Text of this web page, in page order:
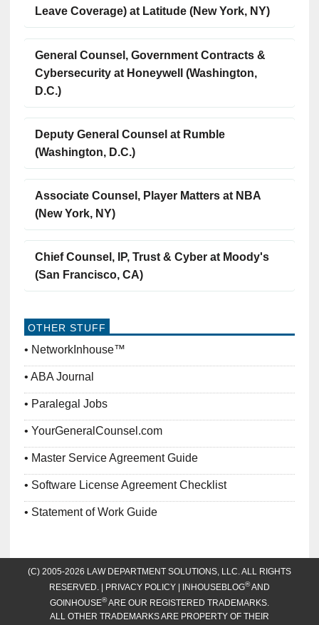
Leave Coverage) at Latitude (New York, NY)
General Counsel, Government Contracts &
Cybersecurity at Honeywell (Washington,
D.C.)
Deputy General Counsel at Rumble
(Washington, D.C.)
Associate Counsel, Player Matters at NBA
(New York, NY)
Chief Counsel, IP, Trust & Cyber at Moody's
(San Francisco, CA)
OTHER STUFF
NetworkInhouse™
ABA Journal
Paralegal Jobs
YourGeneralCounsel.com
Master Service Agreement Guide
Software License Agreement Checklist
Statement of Work Guide
(C) 2005-2026 LAW DEPARTMENT SOLUTIONS, LLC. ALL RIGHTS
RESERVED. | PRIVACY POLICY| INHOUSEBLOG®AND
GOINHOUSE®ARE OUR REGISTERED TRADEMARKS.
ALL OTHER TRADEMARKS ARE PROPERTY OF THEIR